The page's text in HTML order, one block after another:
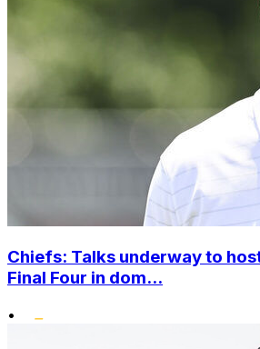
Chiefs: Talks underway to
Final Four in dom...
•